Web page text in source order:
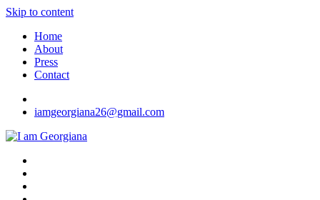
Skip to content
Home
About
Press
Contact
iamgeorgiana26@gmail.com
I am Georgiana
Fashion & Travel